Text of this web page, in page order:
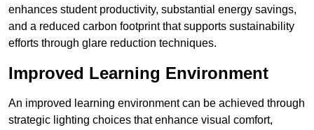
enhances student productivity, substantial energy savings,
and a reduced carbon footprint that supports sustainability
efforts through glare reduction techniques.
Improved Learning Environment
An improved learning environment can be achieved through
strategic lighting choices that enhance visual comfort,